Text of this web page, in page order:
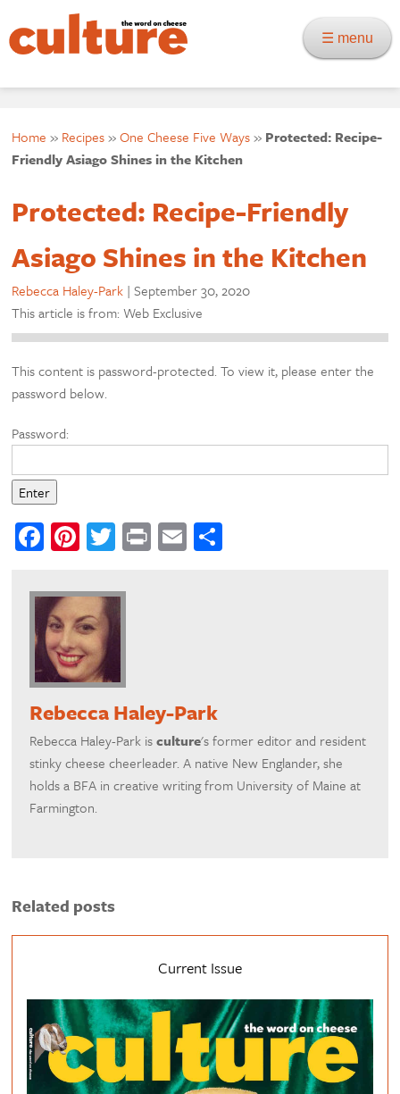
☰ menu
Home » Recipes»One Cheese Five Ways» Protected: Recipe-
Friendly Asiago Shines in the Kitchen
Protected: Recipe-Friendly
Asiago Shines in the Kitchen
Rebecca Haley-Park |September 30, 2020
This article is from: Web Exclusive
This content is password-protected. To view it, please enter the
password below.
Password:
Facebook
Pinterest
Twitter
PrintEmail
Rebecca Haley-Park
Rebecca Haley-Park isculture's former editor and resident
stinky cheese cheerleader. A native New Englander, she
holds a BFA in creative writing from University of Maine at
Farmington.
Related posts
Current Issue